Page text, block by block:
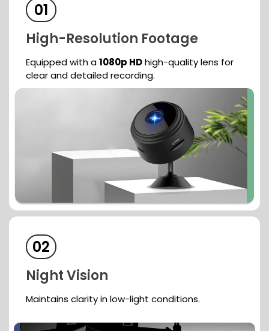
01
High-Resolution Footage
Equipped with a1080p HDhigh-qualitylens for
clear and detailed recording.
02
Night Vision
Maintains clarity in low-light conditions.